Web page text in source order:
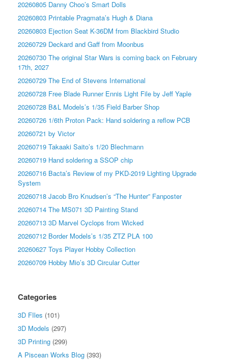
20260805 Danny Choo’s Smart Dolls
20260803 Printable Pragmata’s Hugh & Diana
20260803 Ejection Seat K-36DM from Blackbird Studio
20260729 Deckard and Gaff from Moonbus
20260730 The original Star Wars is coming back on February
17th, 2027
20260729 The End of Stevens International
20260728 Free Blade Runner Ennis Light File by Jeff Yaple
20260728 B&L Models’s 1/35 Field Barber Shop
20260726 1/6th Proton Pack: Hand soldering a reflow PCB
20260721 by Victor
20260719 Takaaki Saito’s 1/20 Blechmann
20260719 Hand soldering a SSOP chip
20260716 Bacta’s Review of my PKD-2019 Lighting Upgrade
System
20260718 Jacob Bro Knudsen’s “The Hunter” Fanposter
20260714 The MS071 3D Painting Stand
20260713 3D Marvel Cyclops from Wicked
20260712 Border Models’s 1/35 ZTZ PLA 100
20260627 Toys Player Hobby Collection
20260709 Hobby Mio’s 3D Circular Cutter
Categories
3D FIles (101)
3D Models (297)
3D Printing (299)
A Piscean Works Blog (393)